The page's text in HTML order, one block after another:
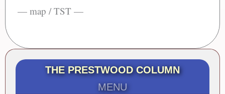
— map / TST —
THE PRESTWOOD COLUMN
MENU